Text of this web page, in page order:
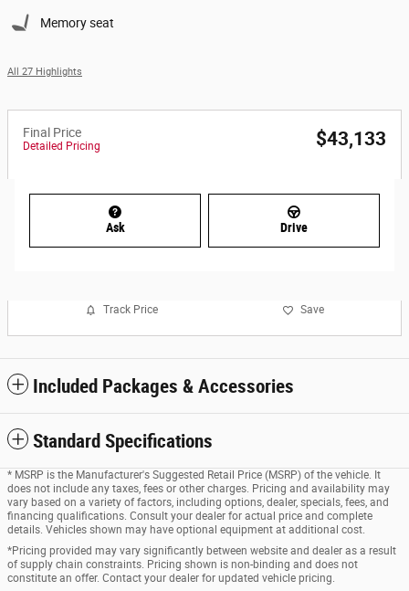
Memory seat
All 27 Highlights
Final Price
Detailed Pricing $43,133
Ask Drive
Track Price Save
Included Packages & Accessories
Standard Specifications
* MSRP is the Manufacturer's Suggested Retail Price (MSRP) of the vehicle. It
does not include any taxes, fees or other charges. Pricing and availability may
vary based on a variety of factors, including options, dealer, specials, fees, and
financing qualifications. Consult your dealer for actual price and complete
details. Vehicles shown may have optional equipment at additional cost.
*Pricing provided may vary significantly between website and dealer as a result
of supply chain constraints. Pricing shown is non-binding and does not
constitute an offer. Contact your dealer for updated vehicle pricing.